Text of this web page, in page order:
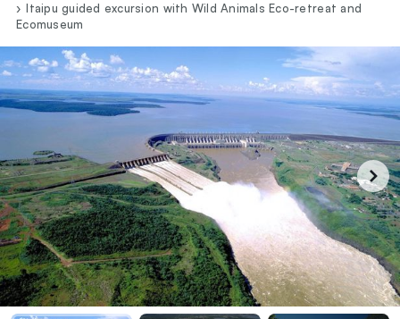
Itaipu guided excursion with Wild Animals Eco-retreat and
Ecomuseum